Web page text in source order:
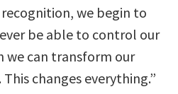
we begin to
be able to control our
we can transform our
changes everything.”